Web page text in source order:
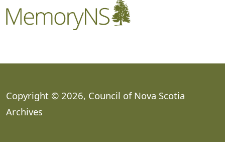
Copyright © 2026, Council of Nova Scotia
Archives